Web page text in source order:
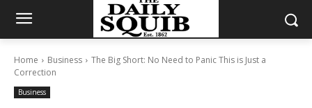
Home Business
The Big Short: No Need to Panic This is Just a
Correction
Business